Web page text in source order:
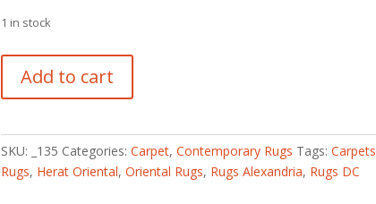
1 in stock
Hand-
knotted
Gabbeh
(3'
Add to cart
SKU: _135 Categories: Carpet, Contemporary Rugs Tags: Carpets
Rugs, Herat Oriental, Oriental Rugs, Rugs Alexandria, Rugs DC